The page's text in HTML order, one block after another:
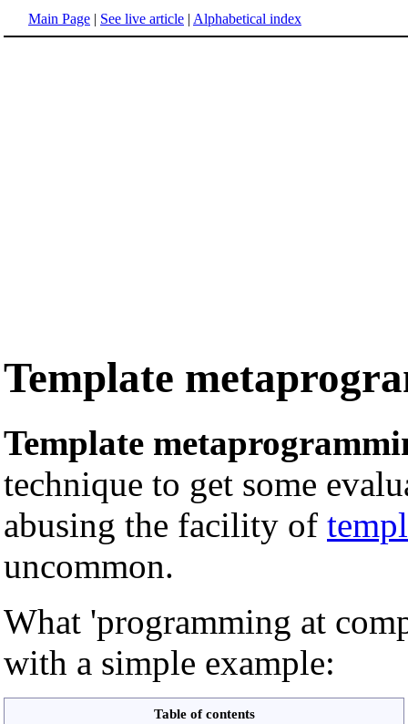
Main Page | See live article | Alphabetical index
Template
Template
technique to get some
abusing the facility of
uncommon.
What 'programming at
with a simple example:
Table of contents